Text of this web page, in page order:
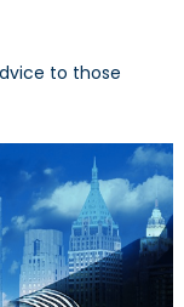
to those